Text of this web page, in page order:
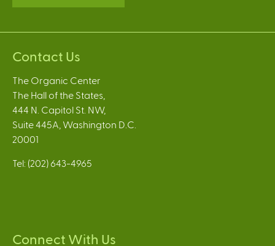
Contact Us
The Organic Center
The Hall of the States,
444 N. Capitol St. NW,
Suite 445A, Washington D.C.
20001
Tel: (202) 643-4965
Connect With Us